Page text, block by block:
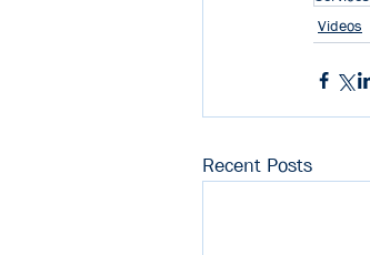
Videos
Recent Posts